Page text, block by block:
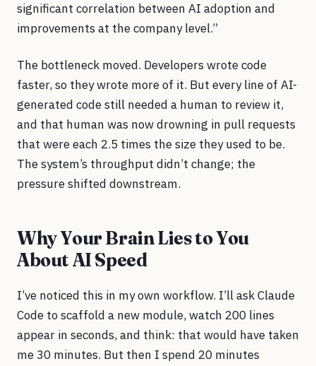
significant correlation between AI adoption and
improvements at the company level.”
The bottleneck moved. Developers wrote code
faster, so they wrote more of it. But every line of AI-
generated code still needed a human to review it,
and that human was now drowning in pull requests
that were each 2.5 times the size they used to be.
The system’s throughput didn’t change; the
pressure shifted downstream.
Why Your Brain Lies to You
About AI Speed
I’ve noticed this in my own workflow. I’ll ask Claude
Code to scaffold a new module, watch 200 lines
appear in seconds, and think: that would have taken
me 30 minutes. But then I spend 20 minutes